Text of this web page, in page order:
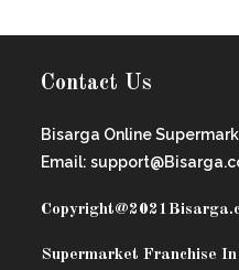
Contact Us
Bisarga Online
Email:
Copyright@2021
Supermarket Franchise